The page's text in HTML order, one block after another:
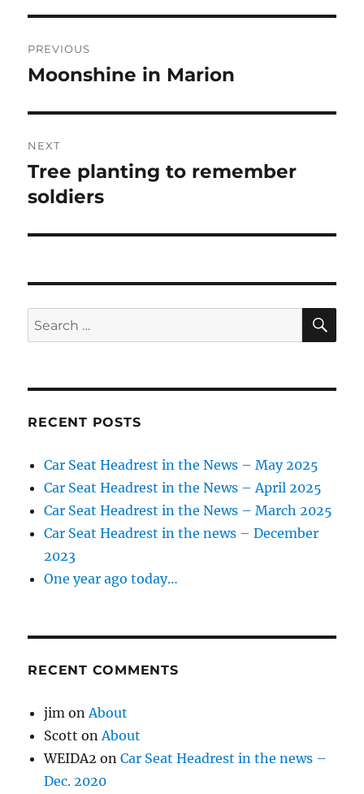
navigation
PREVIOUS
Previous
Moonshine in Marion
NEXT
Next
post:
Tree planting to remember
soldiers
Search
for:
RECENT POSTS
Car Seat Headrest in the News – May 2025
Car Seat Headrest in the News – April 2025
Car Seat Headrest in the News – March 2025
Car Seat Headrest in the news – December
2023
One year ago today…
RECENT COMMENTS
jim on About
Scott on About
WEIDA2 onCar Seat Headrest in the news –
Dec. 2020